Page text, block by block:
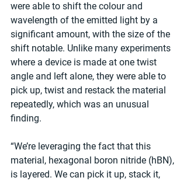
were able to shift the colour and
wavelength of the emitted light by a
significant amount, with the size of the
shift notable. Unlike many experiments
where a device is made at one twist
angle and left alone, they were able to
pick up, twist and restack the material
repeatedly, which was an unusual
finding.
“We’re leveraging the fact that this
material, hexagonal boron nitride (hBN),
is layered. We can pick it up, stack it,